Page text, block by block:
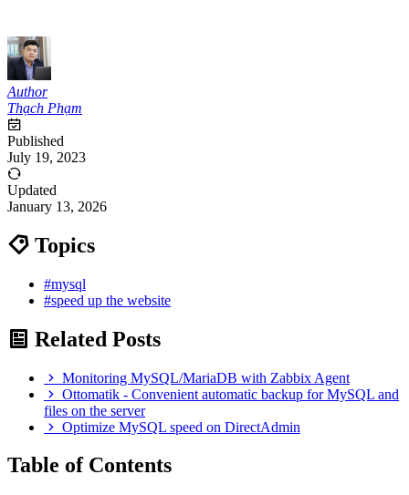
Author
Thạch Phạm
Published
July 19, 2023
Updated
January 13, 2026
Topics
#mysql
#speed up the website
Related Posts
Monitoring MySQL/MariaDB with Zabbix Agent
Ottomatik - Convenient automatic backup for MySQL and
files on the server
Optimize MySQL speed on DirectAdmin
Table of Contents